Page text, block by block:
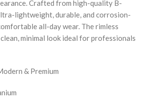
Crafted from high-quality B-
lightweight, durable, and corrosion-
all-day wear. The rimless
minimal look ideal for professionals
& Premium